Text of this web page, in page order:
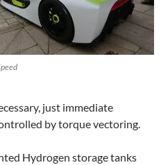
just immediate
by torque vectoring.
Hydrogen storage tanks